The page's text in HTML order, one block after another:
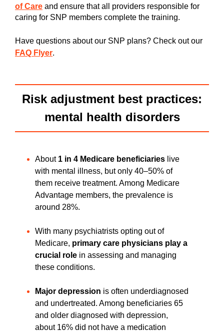
of Care and ensure that all providers responsible for
caring for SNP members complete the training.
Have questions about our SNP plans? Check out our
FAQ Flyer.
Risk adjustment best practices:
mental health disorders
About 1 in 4 Medicare beneficiaries live
with mental illness, but only 40–50% of
them receive treatment. Among Medicare
Advantage members, the prevalence is
around 28%.
With many psychiatrists opting out of
Medicare, primary care physicians play a
crucial role in assessing and managing
these conditions.
Major depression is often underdiagnosed
and undertreated. Among beneficiaries 65
and older diagnosed with depression,
about 16% did not have a medication